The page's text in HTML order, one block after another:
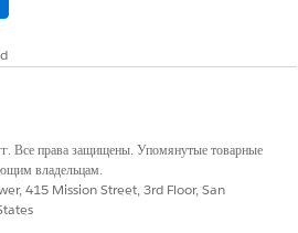
права защищены. Упомянутые товарные
владельцам.
415 Mission Street, 3rd Floor, San